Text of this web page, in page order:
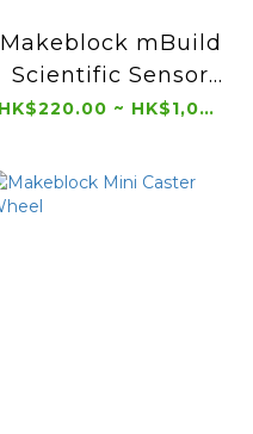
Makeblock mBuild
Scientific Sensor
Boxed (5 pcs) HK$220.00 ~ HK$1,056.00